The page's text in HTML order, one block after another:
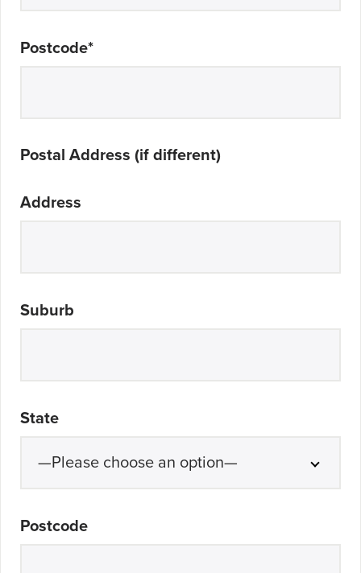
Postcode*
Postal Address (if different)
Address
Suburb
State
Postcode